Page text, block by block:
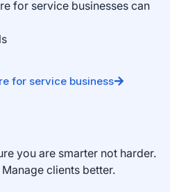
for service businesses can
for service business
you are smarter not harder.
clients better.